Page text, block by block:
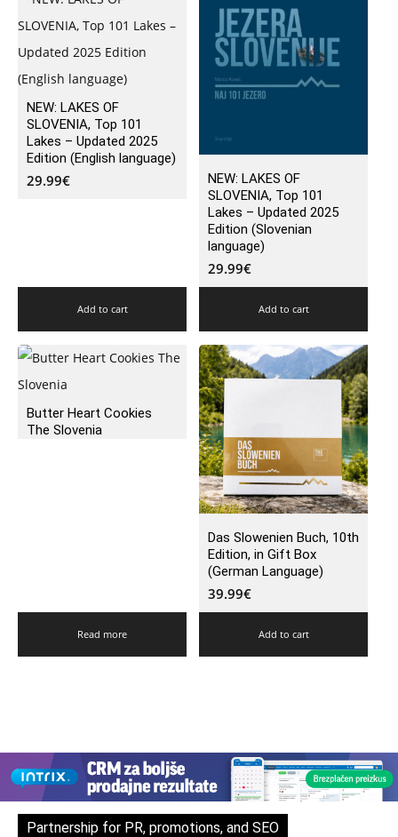
NEW: LAKES OF
SLOVENIA, Top 101
Lakes – Updated 2025
Edition (English language)
29.99€
Add to cart
NEW: LAKES OF
SLOVENIA, Top 101
Lakes – Updated 2025
Edition (Slovenian
language)
29.99€
Add to cart
Butter Heart Cookies
The Slovenia
Read more
Das Slowenien Buch, 10th
Edition, in Gift Box
(German Language)
39.99€
Add to cart
Partnership for PR, promotions, and SEO